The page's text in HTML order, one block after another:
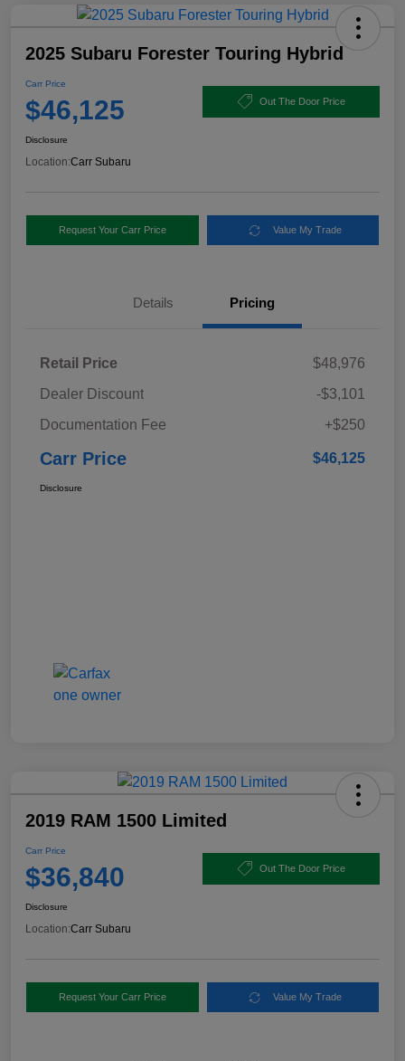
2025 Subaru Forester Touring Hybrid
Carr Price
$46,125 Out The Door Price
Disclosure
Location:Carr Subaru
Request Your Carr Price Value My Trade
Details Pricing
Retail Price
$48,976
Dealer Discount
-$3,101
Documentation Fee
+$250
Carr Price $46,125
Disclosure
2019 RAM 1500 Limited
Carr Price
$36,840 Out The Door Price
Disclosure
Location:Carr Subaru
Request Your Carr Price Value My Trade